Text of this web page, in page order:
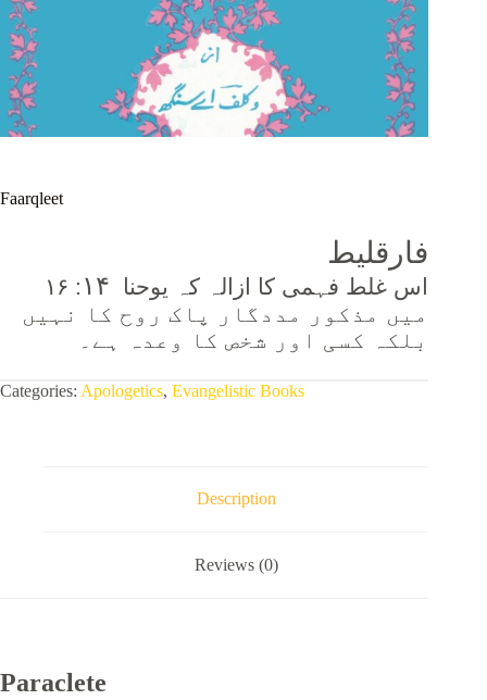
Faarqleet
فارقلیط
اس غلط فہمی کا ازالہ کہ یوحنا ۱۴
: ۱۶
میں مذکور مددگار پاک روح کا نہیں
بلکہ کسی اور شخص کا وعدہ ہے۔
Categories: Apologetics, Evangelistic Books
Description
Reviews (0)
Paraclete